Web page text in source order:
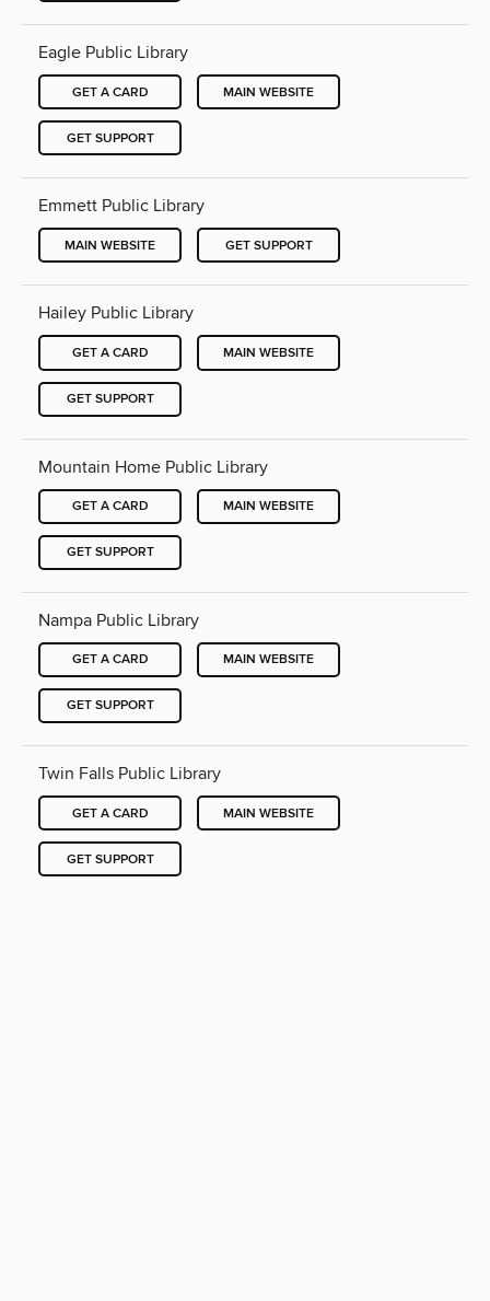
Eagle Public Library
GET A CARD MAIN WEBSITE
GET SUPPORT
Emmett Public Library
MAIN WEBSITE GET SUPPORT
Hailey Public Library
GET A CARD MAIN WEBSITE
GET SUPPORT
Mountain Home Public Library
GET A CARD MAIN WEBSITE
GET SUPPORT
Nampa Public Library
GET A CARD MAIN WEBSITE
GET SUPPORT
Twin Falls Public Library
GET A CARD MAIN WEBSITE
GET SUPPORT